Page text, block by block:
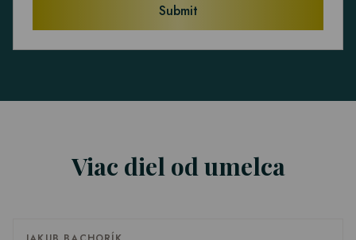
Submit
Viac diel od umelca